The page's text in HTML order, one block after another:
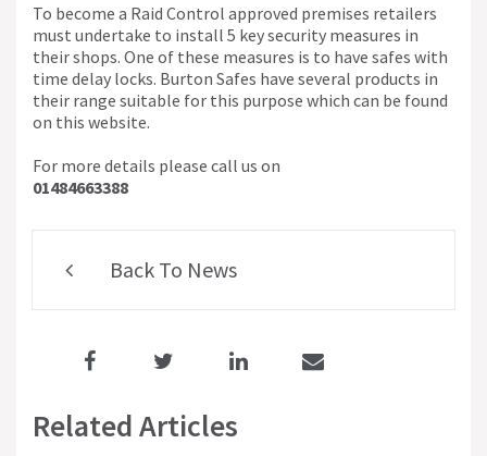
To become a Raid Control approved premises retailers
must undertake to install 5 key security measures in
their shops. One of these measures is to have safes with
time delay locks. Burton Safes have several products in
their range suitable for this purpose which can be found
on this website.
For more details please call us on
01484663388
Back To News
Related Articles